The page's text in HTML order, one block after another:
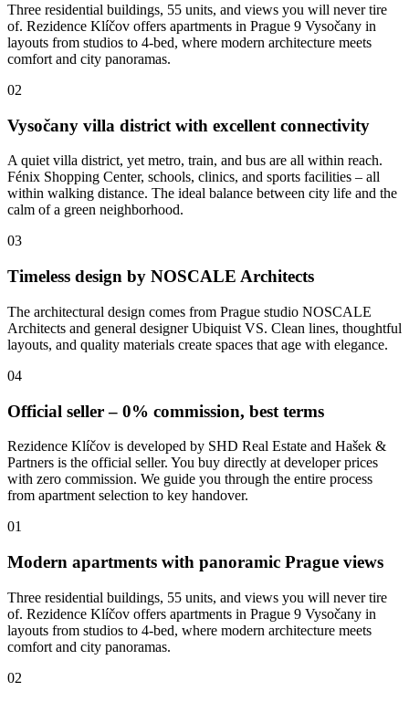
Three residential buildings, 55 units, and views you will never tire
of. Rezidence Klíčov offers apartments in Prague 9 Vysočany in
layouts from studios to 4-bed, where modern architecture meets
comfort and city panoramas.
02
Vysočany villa district with excellent connectivity
A quiet villa district, yet metro, train, and bus are all within reach.
Fénix Shopping Center, schools, clinics, and sports facilities – all
within walking distance. The ideal balance between city life and the
calm of a green neighborhood.
03
Timeless design by NOSCALE Architects
The architectural design comes from Prague studio NOSCALE
Architects and general designer Ubiquist VS. Clean lines, thoughtful
layouts, and quality materials create spaces that age with elegance.
04
Official seller – 0% commission, best terms
Rezidence Klíčov is developed by SHD Real Estate and Hašek &
Partners is the official seller. You buy directly at developer prices
with zero commission. We guide you through the entire process
from apartment selection to key handover.
01
Modern apartments with panoramic Prague views
Three residential buildings, 55 units, and views you will never tire
of. Rezidence Klíčov offers apartments in Prague 9 Vysočany in
layouts from studios to 4-bed, where modern architecture meets
comfort and city panoramas.
02